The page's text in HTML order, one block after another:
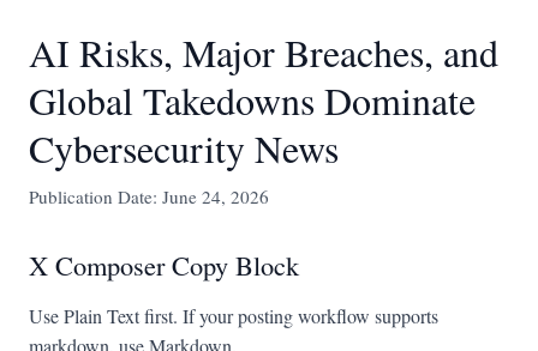
AI Risks, Major Breaches, and
Global Takedowns Dominate
Cybersecurity News
Publication Date: June 24, 2026
X Composer Copy Block
Use Plain Text first. If your posting workflow supports
markdown, use Markdown.